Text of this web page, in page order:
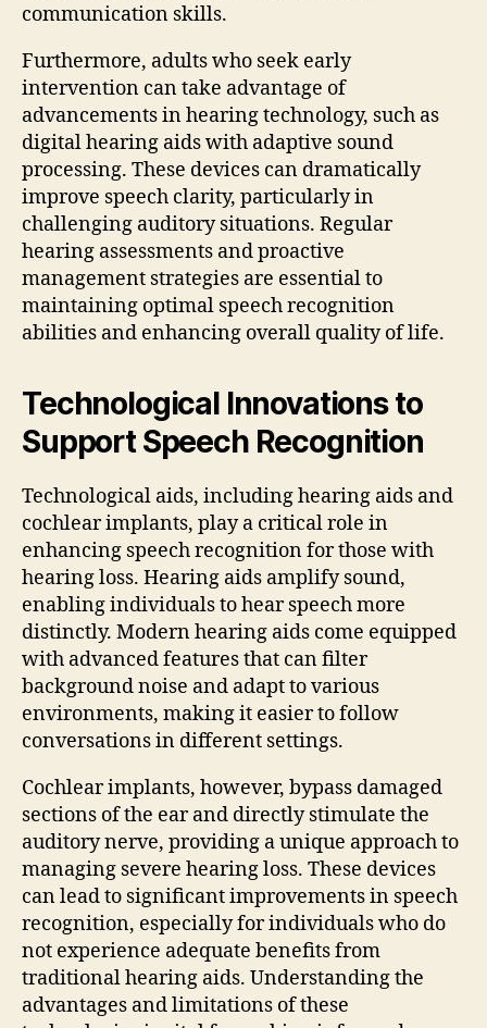
communication skills.
Furthermore, adults who seek early
intervention can take advantage of
advancements in hearing technology, such as
digital hearing aids with adaptive sound
processing. These devices can dramatically
improve speech clarity, particularly in
challenging auditory situations. Regular
hearing assessments and proactive
management strategies are essential to
maintaining optimal speech recognition
abilities and enhancing overall quality of life.
Technological Innovations to
Support Speech Recognition
Technological aids, including hearing aids and
cochlear implants, play a critical role in
enhancing speech recognition for those with
hearing loss. Hearing aids amplify sound,
enabling individuals to hear speech more
distinctly. Modern hearing aids come equipped
with advanced features that can filter
background noise and adapt to various
environments, making it easier to follow
conversations in different settings.
Cochlear implants, however, bypass damaged
sections of the ear and directly stimulate the
auditory nerve, providing a unique approach to
managing severe hearing loss. These devices
can lead to significant improvements in speech
recognition, especially for individuals who do
not experience adequate benefits from
traditional hearing aids. Understanding the
advantages and limitations of these